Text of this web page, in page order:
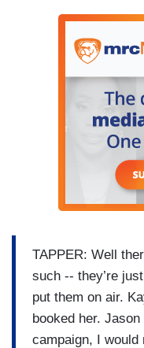
TAPPER: Well
such -- they’re
put them on air.
booked her.
campaign, I would